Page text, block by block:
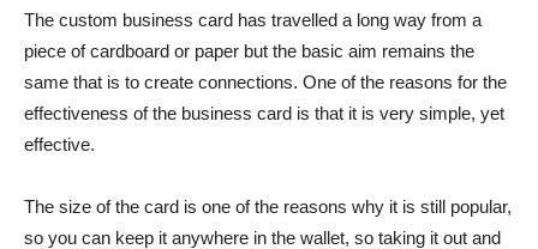
The custom business card has travelled a long way from a
piece of cardboard or paper but the basic aim remains the
same that is to create connections. One of the reasons for the
effectiveness of the business card is that it is very simple, yet
effective.
The size of the card is one of the reasons why it is still popular,
so you can keep it anywhere in the wallet, so taking it out and